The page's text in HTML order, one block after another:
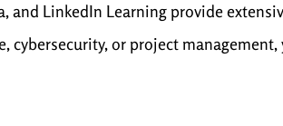
and LinkedIn Learning provide
or project